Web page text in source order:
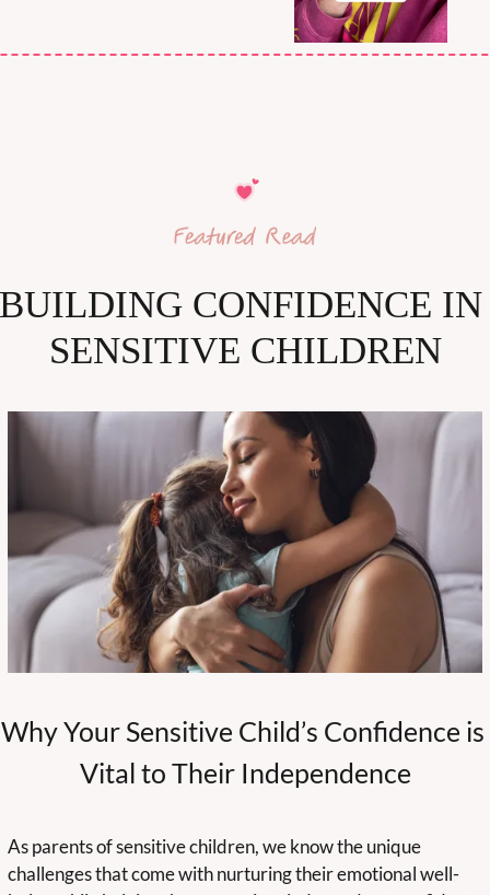
CONFIDENCE IN
SENSITIVE CHILDREN
Why Your Sensitive Child’s Confidence is
Vital to Their Independence
As parents of sensitive children, we know the unique
challenges that come with nurturing their emotional well-